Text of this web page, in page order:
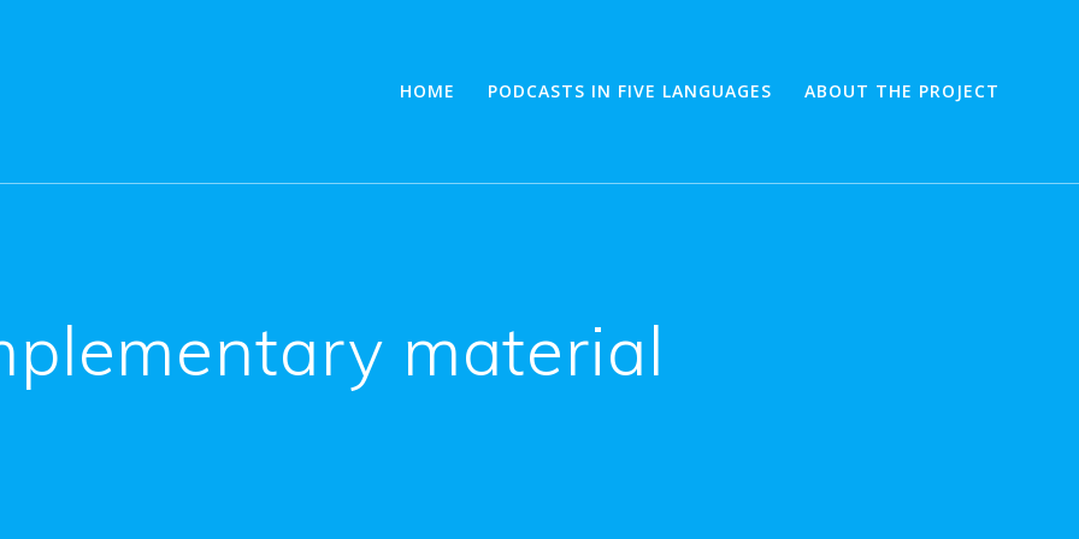
HOME PODCASTS IN FIVE LANGUAGES ABOUT THE PROJECT
material